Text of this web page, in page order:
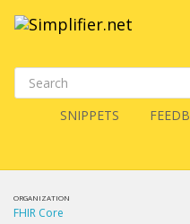
SNIPPETS
ORGANIZATION
FHIR Core